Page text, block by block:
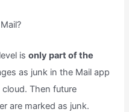
isonly part of the
as junk in the Mail app
Then future
are marked as junk.